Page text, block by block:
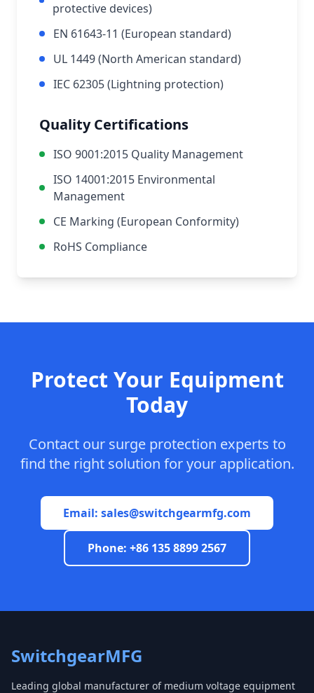
protective devices)
EN 61643-11 (European standard)
UL 1449 (North American standard)
IEC 62305 (Lightning protection)
Quality Certifications
ISO 9001:2015 Quality Management
ISO 14001:2015 Environmental
Management
CE Marking (European Conformity)
RoHS Compliance
Protect Your Equipment
Today
Contact our surge protection experts to
find the right solution for your application.
Email: sales@switchgearmfg.com
Phone: +86 135 8899 2567
SwitchgearMFG
Leading global manufacturer of medium voltage equipment